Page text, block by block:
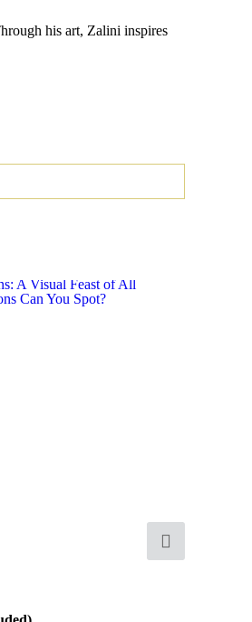
his art, Zalini inspires
A Visual Feast of All
Can You Spot?